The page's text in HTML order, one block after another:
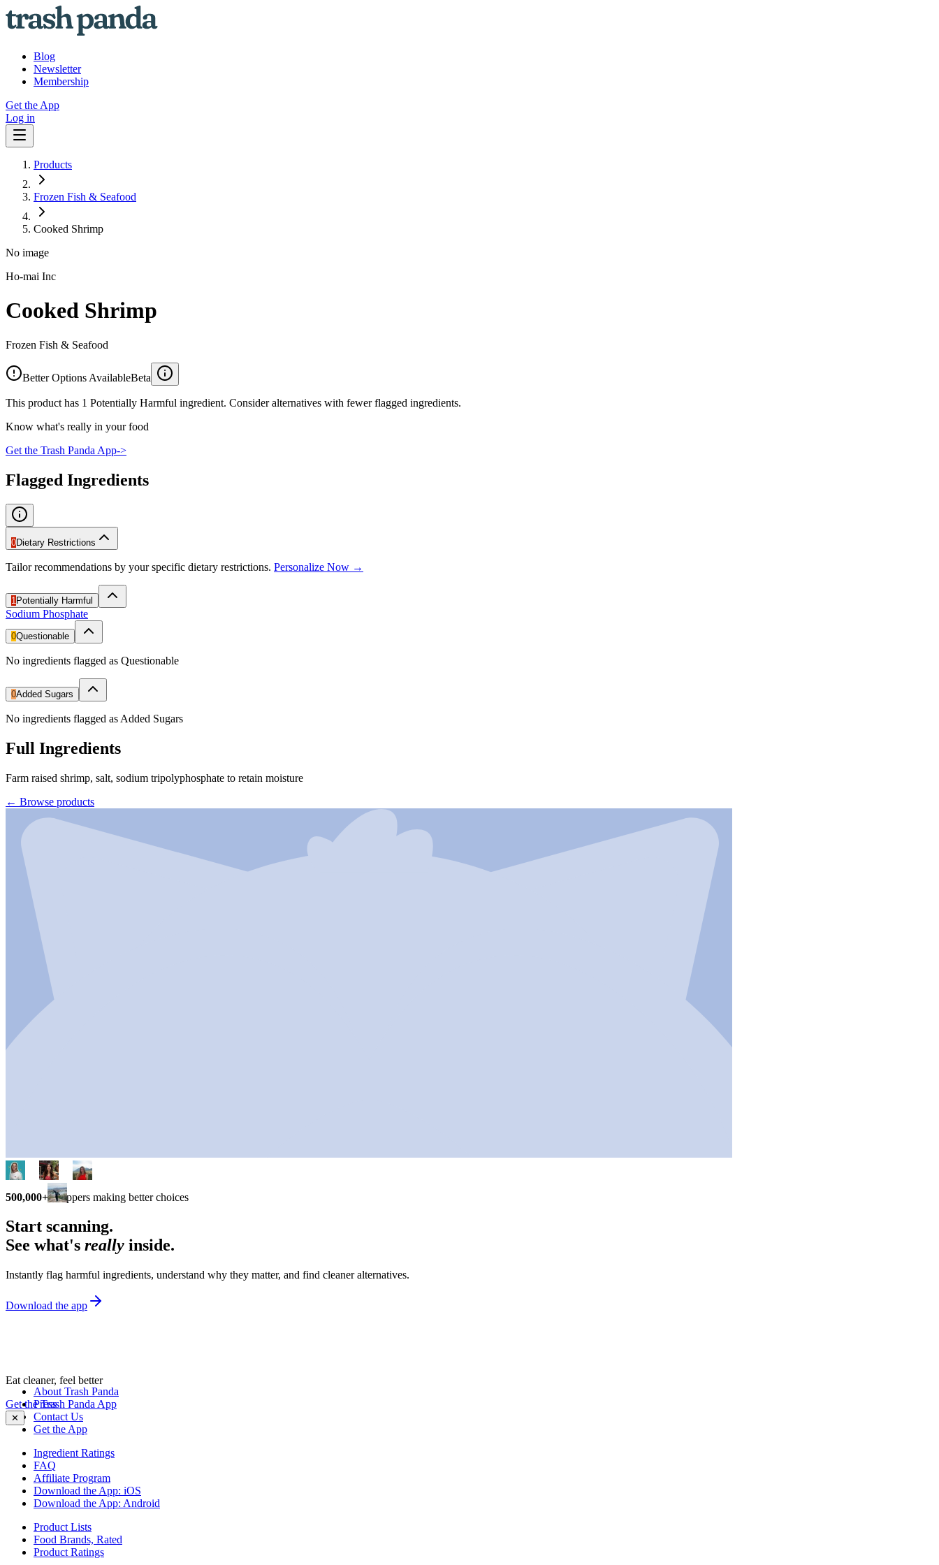
Blog
Newsletter
Membership
Get the App
Log in
Products
Frozen Fish & Seafood
Cooked Shrimp
No image
Ho-mai Inc
Cooked Shrimp
Frozen Fish & Seafood
Better Options AvailableBeta
This product has 1 Potentially Harmful ingredient. Consider alternatives with fewer flagged ingredients.
Know what's really in your food
Get the Trash Panda App->
Flagged Ingredients
0Dietary Restrictions
Tailor recommendations by your specific dietary restrictions. Personalize Now →
1 Potentially Harmful
Sodium Phosphate
0Questionable
No ingredients flagged as Questionable
0Added Sugars
No ingredients flagged as Added Sugars
Full Ingredients
Farm raised shrimp, salt, sodium tripolyphosphate to retain moisture
← Browse products
500,000+ shoppers making better choices
Start scanning.
See what's really inside.
Instantly flag harmful ingredients, understand why they matter, and find cleaner alternatives.
Download the app
Eat cleaner, feel better
Get the Trash Panda App
✕
About Trash Panda
Press
Contact Us
Get the App
Ingredient Ratings
FAQ
Affiliate Program
Download the App: iOS
Download the App: Android
Product Lists
Food Brands, Rated
Product Ratings